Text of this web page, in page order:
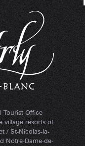
Tourist Office
village resorts of
/ St-Nicolas-la-
Notre-Dame-de-